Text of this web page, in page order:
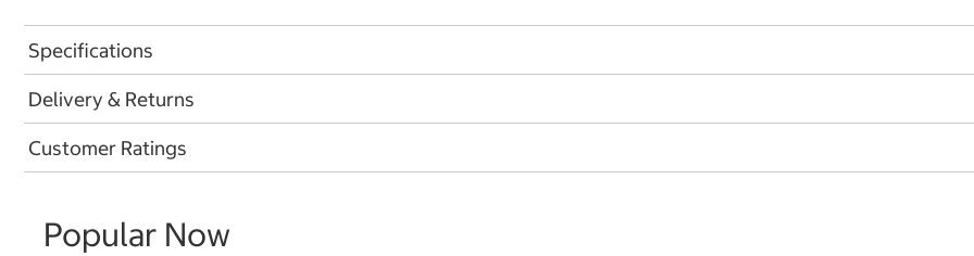
Specifications
Delivery & Returns
Customer Ratings
Popular Now